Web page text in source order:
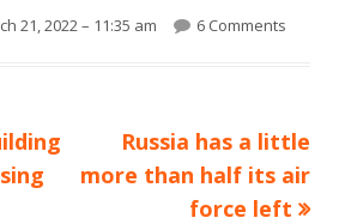
21, 2022 – 11:35 am 6 Comments
Next
article:
Russia has a little
more than half its air
force left